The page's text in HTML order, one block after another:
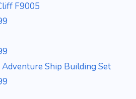
F9005
Ship Building Set